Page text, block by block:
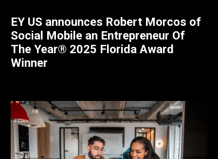
EY US announces Robert Morcos of
Social Mobile an Entrepreneur Of
The Year® 2025 Florida Award
Winner